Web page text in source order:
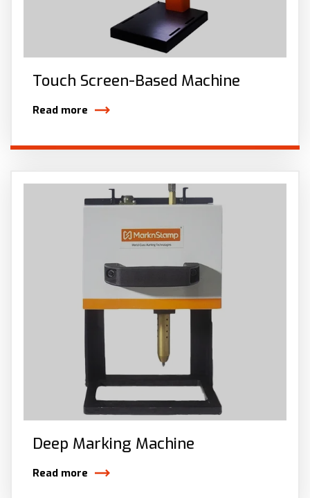
Touch Screen-Based Machine
Read more
Deep Marking Machine
Read more